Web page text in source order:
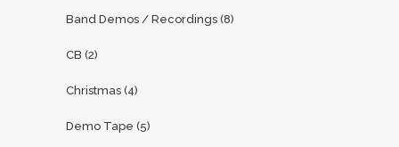
Band Demos / Recordings (8)
CB (2)
Christmas (4)
Demo Tape (5)